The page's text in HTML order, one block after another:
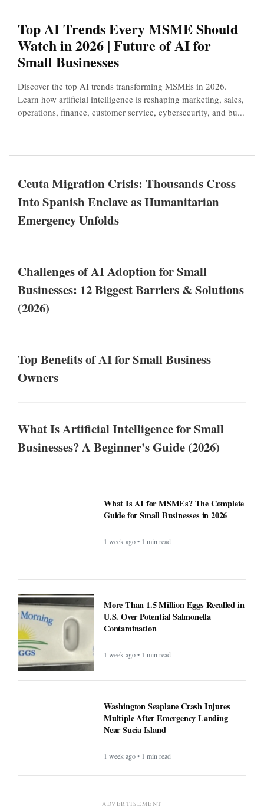
Top AI Trends Every MSME Should
Watch in 2026 | Future of AI for
Small Businesses
Discover the top AI trends transforming MSMEs in 2026.
Learn how artificial intelligence is reshaping marketing, sales,
operations, finance, customer service, cybersecurity, and bu...
Ceuta Migration Crisis: Thousands Cross
Into Spanish Enclave as Humanitarian
Emergency Unfolds
Challenges of AI Adoption for Small
Businesses: 12 Biggest Barriers & Solutions
(2026)
Top Benefits of AI for Small Business
Owners
What Is Artificial Intelligence for Small
Businesses? A Beginner's Guide (2026)
What Is AI for MSMEs? The Complete
Guide for Small Businesses in 2026
1 week ago • 1 min read
More Than 1.5 Million Eggs Recalled in
U.S. Over Potential Salmonella
Contamination
1 week ago • 1 min read
Washington Seaplane Crash Injures
Multiple After Emergency Landing
Near Sucia Island
1 week ago • 1 min read